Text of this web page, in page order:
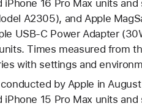
iPhone 16 Pro Max units
A2305), and Apple
USB-C Power Adapter
Times measured from
with settings and
by Apple in
iPhone 15 Pro Max units